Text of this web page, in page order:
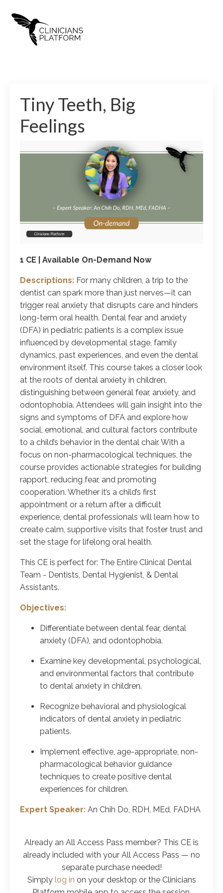
Tiny Teeth, Big
Feelings
1 CE | Available On-Demand Now
Descriptions: For many children, a trip to the
dentist can spark more than just nerves—it can
trigger real anxiety that disrupts care and hinders
long-term oral health. Dental fear and anxiety
(DFA) in pediatric patients is a complex issue
influenced by developmental stage, family
dynamics, past experiences, and even the dental
environment itself. This course takes a closer look
at the roots of dental anxiety in children,
distinguishing between general fear, anxiety, and
odontophobia. Attendees will gain insight into the
signs and symptoms of DFA and explore how
social, emotional, and cultural factors contribute
to a child’s behavior in the dental chair. With a
focus on non-pharmacological techniques, the
course provides actionable strategies for building
rapport, reducing fear, and promoting
cooperation. Whether it’s a child’s first
appointment or a return after a difficult
experience, dental professionals will learn how to
create calm, supportive visits that foster trust and
set the stage for lifelong oral health.
This CE is perfect for: The Entire Clinical Dental
Team - Dentists, Dental Hygienist, & Dental
Assistants.
Objectives:
Differentiate between dental fear, dental
anxiety (DFA), and odontophobia.
Examine key developmental, psychological,
and environmental factors that contribute
to dental anxiety in children.
Recognize behavioral and physiological
indicators of dental anxiety in pediatric
patients.
Implement effective, age-appropriate, non-
pharmacological behavior guidance
techniques to create positive dental
experiences for children.
Expert Speaker: An Chih Do, RDH, MEd, FADHA
Already an All Access Pass member? This CE is
already included with your All Access Pass — no
separate purchase needed!
Simply log in on your desktop or the Clinicians